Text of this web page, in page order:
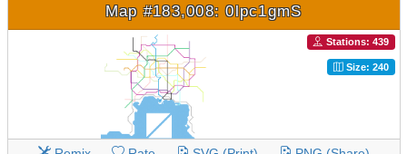
Map #183,008: 0lpc1gmS
Stations: 439
Size: 240